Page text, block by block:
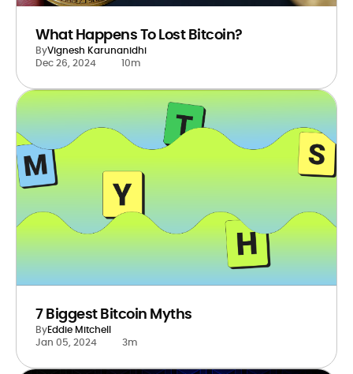
What Happens To Lost Bitcoin?
ByVignesh Karunanidhi
Dec 26, 2024
10m
7 Biggest Bitcoin Myths
ByEddie Mitchell
Jan 05, 2024
3m